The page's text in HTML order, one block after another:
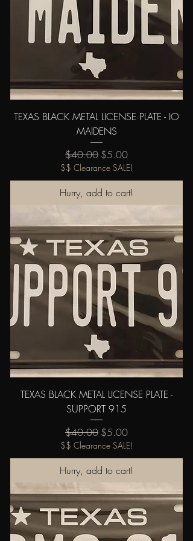
TEXAS BLACK METAL LICENSE PLATE - IO
MAIDENS
Regular Price
$40.00 Sale Price
$5.00
$$ Clearance SALE!
Hurry, add to cart!
TEXAS BLACK METAL LICENSE PLATE -
SUPPORT 915
Regular Price
$40.00 Sale Price
$5.00
$$ Clearance SALE!
Hurry, add to cart!